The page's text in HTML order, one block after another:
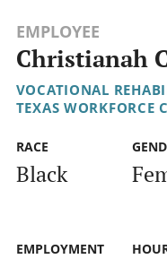
EMPLOYEE
Christianah
VOCATIONAL
TEXAS WORKFORCE
RACE
Black
EMPLOYMENT